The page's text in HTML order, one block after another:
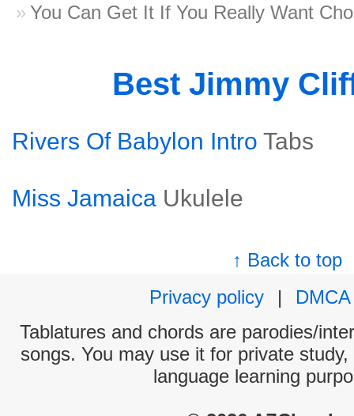
You Can Get It If You Really Want
Best Jimmy
Rivers Of Babylon Intro Tabs
Miss Jamaica Ukulele
↑ Back to top
Privacy policy
|
DMCA
Tablatures and chords are parodies/
songs. You may use it for private
language learning